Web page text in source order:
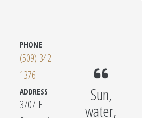
PHONE
(509) 342-
1376
ADDRESS
3707 E
Sun,
water,